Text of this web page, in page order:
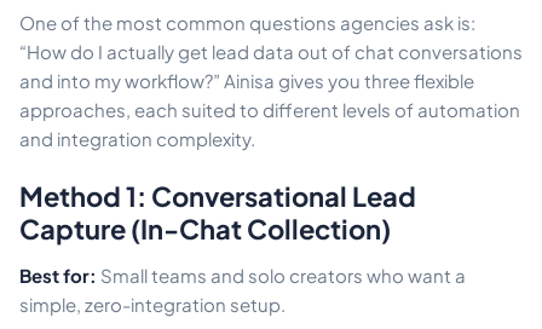
One of the most common questions agencies ask is:
“How do I actually get lead data out of chat conversations
and into my workflow?” Ainisa gives you three flexible
approaches, each suited to different levels of automation
and integration complexity.
Method 1: Conversational Lead
Capture (In-Chat Collection)
Best for: Small teams and solo creators who want a
simple, zero-integration setup.